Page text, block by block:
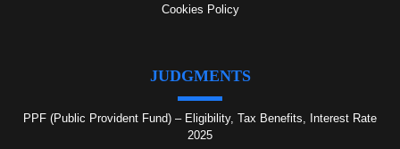
Cookies Policy
JUDGMENTS
PPF (Public Provident Fund) – Eligibility, Tax Benefits, Interest Rate
2025